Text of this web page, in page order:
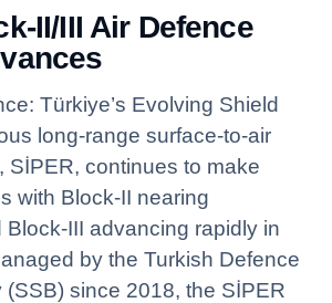
II/III Air Defence
Türkiye’s Evolving Shield
long-range surface-to-air
SİPER, continues to make
with Block-II nearing
III advancing rapidly in
by the Turkish Defence
(SSB) since 2018, the SİPER